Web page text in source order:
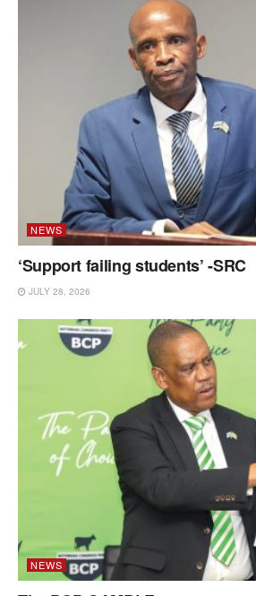
NEWS
‘Support failing students’ -SRC
JULY 28, 2026
NEWS